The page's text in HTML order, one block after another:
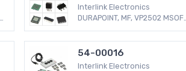
Interlink Electronics
DURAPOINT, MF, VP2502 MSOFT
54-00016
Interlink Electronics